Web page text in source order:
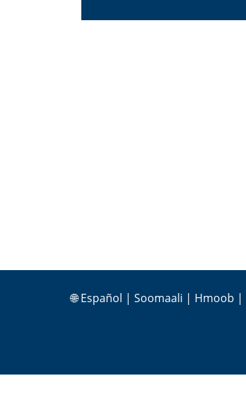
🌐Español | Soomaali | Hmoob |